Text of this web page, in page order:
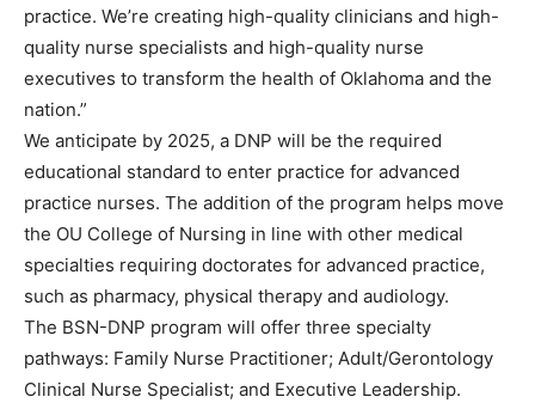
practice. We’re creating high-quality clinicians and high-
quality nurse specialists and high-quality nurse
executives to transform the health of Oklahoma and the
nation.”
We anticipate by 2025, a DNP will be the required
educational standard to enter practice for advanced
practice nurses. The addition of the program helps move
the OU College of Nursing in line with other medical
specialties requiring doctorates for advanced practice,
such as pharmacy, physical therapy and audiology.
The BSN-DNP program will offer three specialty
pathways: Family Nurse Practitioner; Adult/Gerontology
Clinical Nurse Specialist; and Executive Leadership.